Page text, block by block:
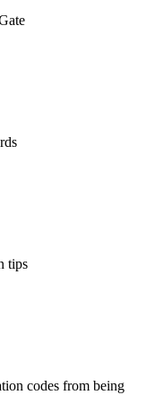
tips
codes from being